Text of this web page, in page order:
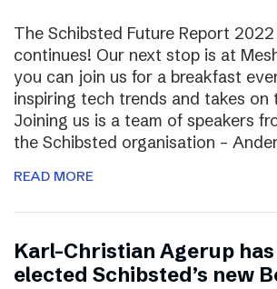
The Schibsted Future Report
continues! Our next stop is at
you can join us for a breakfast
inspiring tech trends and takes on
Joining us is a team of speakers
the Schibsted organisation –
READ MORE
Karl-Christian Agerup has
elected Schibsted’s new